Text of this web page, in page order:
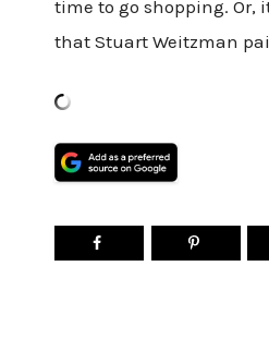
time to go shopping. Or,
that Stuart Weitzman